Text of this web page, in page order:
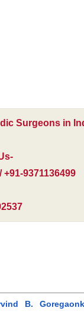
Surgeons in
+91-9371136499
B.